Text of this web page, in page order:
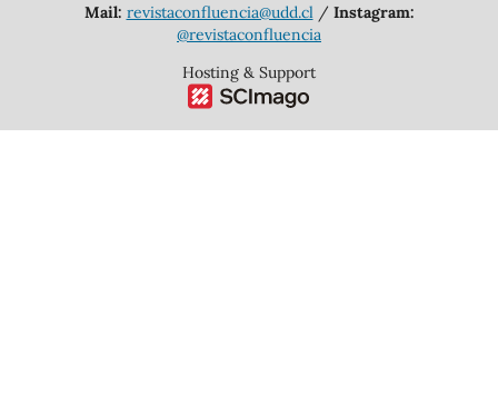
Mail: revistaconfluencia@udd.cl/ Instagram:
@revistaconfluencia
Hosting & Support